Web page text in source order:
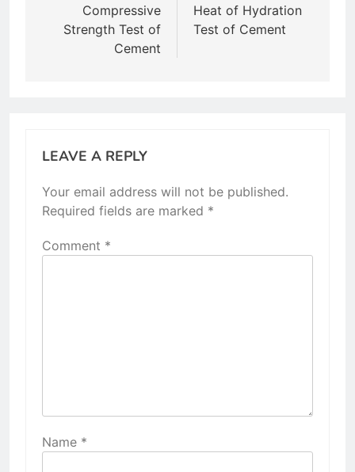
navigation
Compressive
Strength Test of
Cement
Heat of Hydration
Test of Cement
LEAVE A REPLY
Your email address will not be published.
Required fields are marked *
Comment *
Name *